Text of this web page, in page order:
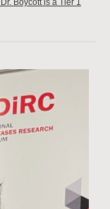
Boycott is a Tier 1